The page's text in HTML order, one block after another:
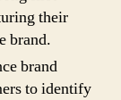
their
brand.
brand
to identify